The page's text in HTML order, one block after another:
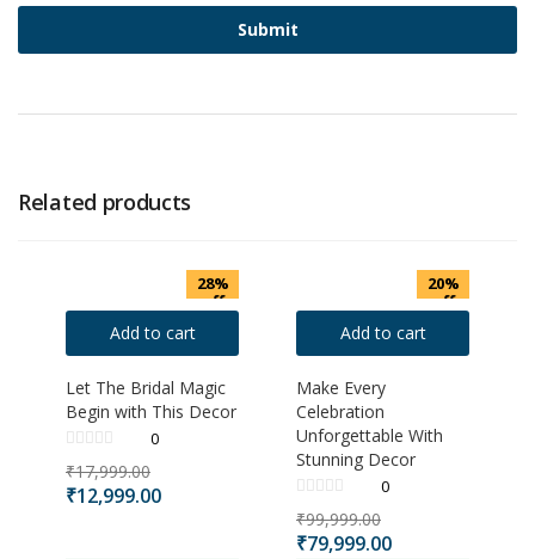
Related products
28%
off
Add to cart
Let The Bridal Magic
Begin with This Decor
0
₹17,999.00
₹12,999.00
20%
off
Add to cart
Make Every
Celebration
Unforgettable With
Stunning Decor
0
₹99,999.00
₹79,999.00